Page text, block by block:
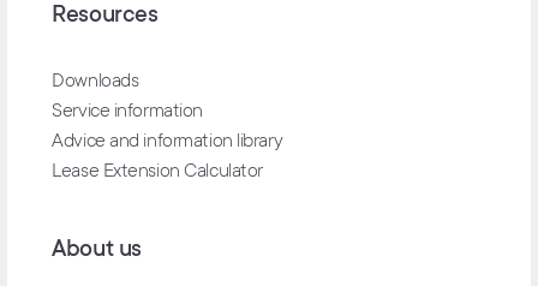
Resources
Downloads
Service information
Advice and information library
Lease Extension Calculator
About us